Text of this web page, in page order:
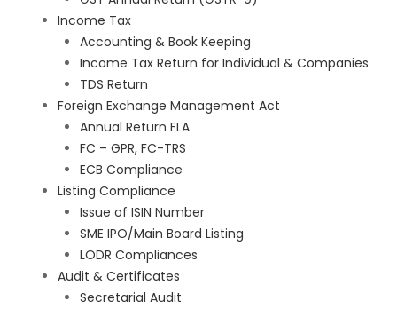
Income Tax
Accounting & Book Keeping
Income Tax Return for Individual & Companies
TDS Return
Foreign Exchange Management Act
Annual Return FLA
FC – GPR, FC-TRS
ECB Compliance
Listing Compliance
Issue of ISIN Number
SME IPO/Main Board Listing
LODR Compliances
Audit & Certificates
Secretarial Audit